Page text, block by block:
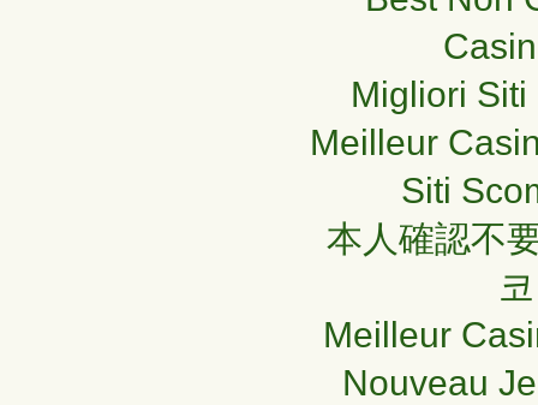
Migliori
Meilleur
Siti
本人確認不
Meilleur
Nouveau